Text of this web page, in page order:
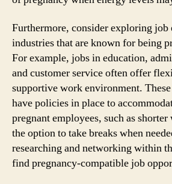
Furthermore, consider exploring
industries that are known for being
For example, jobs in education,
and customer service often offer
supportive work environment.
have policies in place to
pregnant employees, such as
the option to take breaks when
researching and networking within
find pregnancy-compatible job